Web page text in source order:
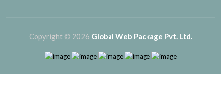
Copyright © 2026 Global Web Package Pvt. Ltd.